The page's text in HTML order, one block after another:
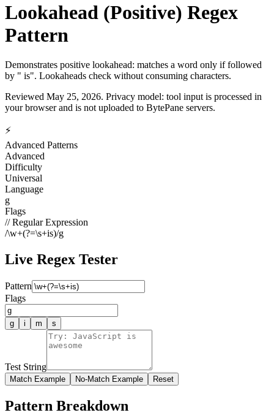
Lookahead (Positive) Regex
Pattern
Demonstrates positive lookahead: matches a word only if followed
by " is". Lookaheads check without consuming characters.
Reviewed May 25, 2026. Privacy model: tool input is processed in
your browser and is not uploaded to BytePane servers.
⚡
Advanced Patterns
Advanced
Difficulty
Universal
Language
g
Flags
// Regular Expression
/\w+(?=\s+is)/g
Live Regex Tester
Pattern
Flags
g i m s
Test String
Match Example No-Match Example Reset
Pattern Breakdown